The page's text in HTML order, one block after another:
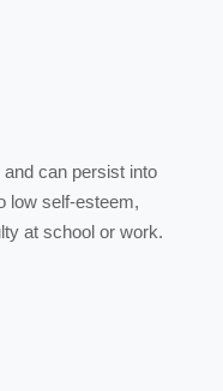
can persist into
low self-esteem,
at school or work.